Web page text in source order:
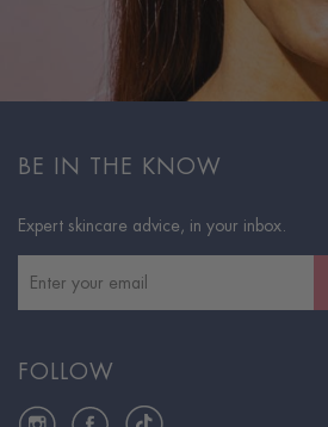
BE IN THE KNOW
Expert skincare advice, in your inbox.
FOLLOW
InstagramFacebookTikTok